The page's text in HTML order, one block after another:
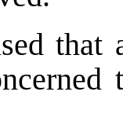
that